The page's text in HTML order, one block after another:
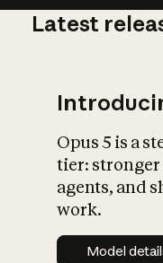
Latest
Opus 5 is a
tier: stronger
agents, and
work.
Model